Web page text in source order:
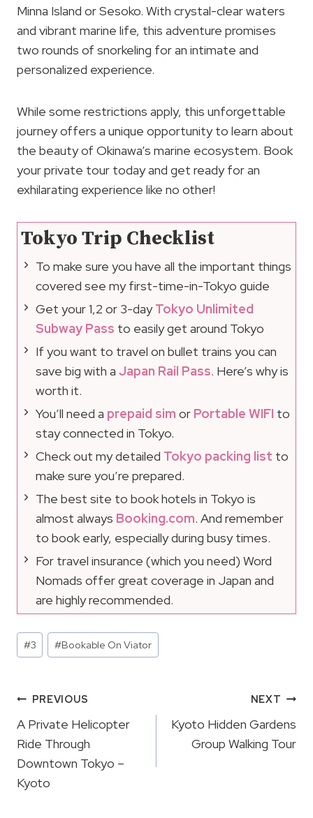
Minna Island or Sesoko. With crystal-clear waters
and vibrant marine life, this adventure promises
two rounds of snorkeling for an intimate and
personalized experience.
While some restrictions apply, this unforgettable
journey offers a unique opportunity to learn about
the beauty of Okinawa’s marine ecosystem. Book
your private tour today and get ready for an
exhilarating experience like no other!
Tokyo Trip Checklist
To make sure you have all the important things
covered see my first-time-in-Tokyo guide
Get your 1,2 or 3-dayTokyo Unlimited
Subway Pass to easily get around Tokyo
If you want to travel on bullet trains you can
save big with a Japan Rail Pass. Here’s why is
worth it.
You’ll need a prepaid sim or Portable WIFI to
stay connected in Tokyo.
Check out my detailed Tokyo packing list to
make sure you’re prepared.
The best site to book hotels in Tokyo is
almost always Booking.com. And remember
to book early, especially during busy times.
For travel insurance (which you need) Word
Nomads offer great coverage in Japan and
are highly recommended.
Post
Tags:
#3 #Bookable On Viator
Post
Navigation
PREVIOUS
A Private Helicopter
Ride Through
Downtown Tokyo –
Kyoto
NEXT
Kyoto Hidden Gardens
Group Walking Tour